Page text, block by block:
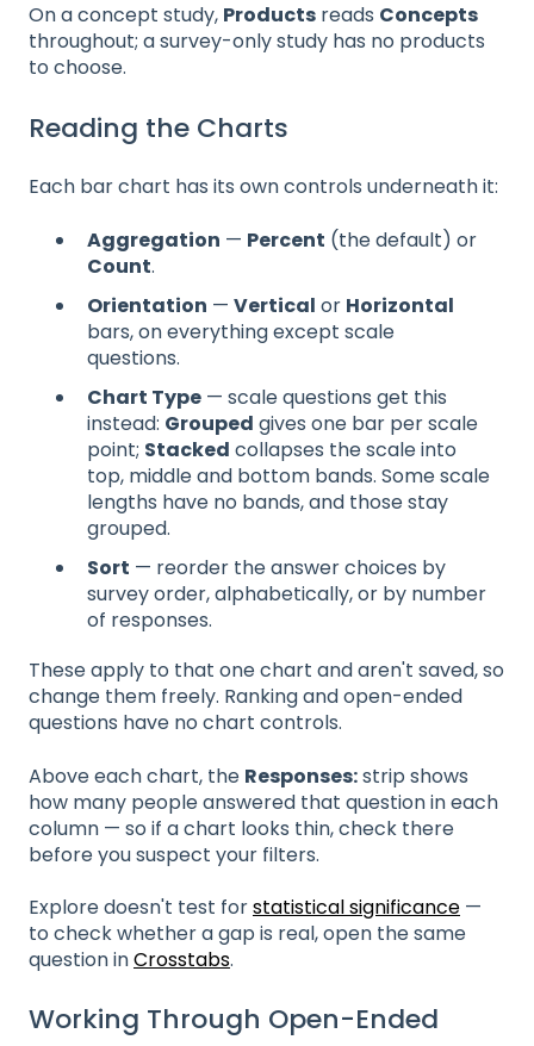
On a concept study, Products reads Concepts
throughout; a survey-only study has no products
to choose.
Reading the Charts
Each bar chart has its own controls underneath it:
Aggregation — Percent (the default) or
Count.
Orientation — Vertical or Horizontal
bars, on everything except scale
questions.
Chart Type — scale questions get this
instead: Grouped gives one bar per scale
point; Stacked collapses the scale into
top, middle and bottom bands. Some scale
lengths have no bands, and those stay
grouped.
Sort — reorder the answer choices by
survey order, alphabetically, or by number
of responses.
These apply to that one chart and aren't saved, so
change them freely. Ranking and open-ended
questions have no chart controls.
Above each chart, the Responses:strip shows
how many people answered that question in each
column — so if a chart looks thin, check there
before you suspect your filters.
Explore doesn't test forstatistical significance —
to check whether a gap is real, open the same
question inCrosstabs.
Working Through Open-Ended